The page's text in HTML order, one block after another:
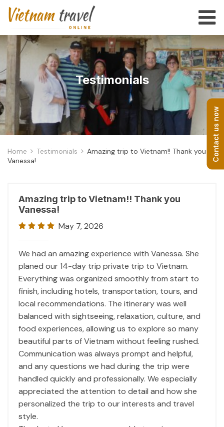
Contact us now
Testimonials
Home Testimonials
Amazing trip to Vietnam!! Thank you
Vanessa!
Amazing trip to Vietnam!! Thank you
Vanessa!
May 7, 2026
We had an amazing experience with Vanessa. She
planed our 14-day trip private trip to Vietnam.
Everything was organized smoothly from start to
finish, including hotels, transportation, tours, and
local recommendations. The itinerary was well
balanced with sightseeing, relaxation, culture, and
food experiences, allowing us to explore so many
beautiful parts ofVietnam without feeling rushed.
Communication was always prompt and helpful,
and any questions we had during the trip were
handled quickly and professionally. We especially
appreciated the attention to detail and how she
personalized the trip to our interests and travel
style.